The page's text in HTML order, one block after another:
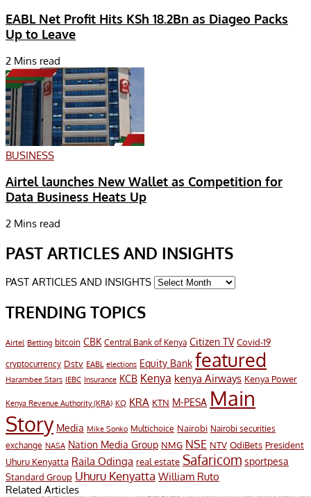
EABL Net Profit Hits KSh 18.2Bn as Diageo Packs
Up to Leave
2 Mins read
BUSINESS
Airtel launches New Wallet as Competition for
Data Business Heats Up
2 Mins read
PAST ARTICLES AND INSIGHTS
PAST ARTICLES AND INSIGHTS
TRENDING TOPICS
Airtel Betting bitcoin CBK Central Bank of Kenya Citizen TV Covid-19
cryptocurrency Dstv EABL elections Equity Bank featured
Harambee Stars IEBC Insurance KCB Kenya kenya Airways Kenya Power
Kenya Revenue Authority (KRA) KQ KRA KTN M-PESA Main
Story Media Mike Sonko Multichoice Nairobi Nairobi securities
exchange NASA Nation Media Group NMG NSE NTV OdiBets President
Uhuru Kenyatta Raila Odinga real estate Safaricom sportpesa
Standard Group Uhuru Kenyatta William Ruto
Related Articles